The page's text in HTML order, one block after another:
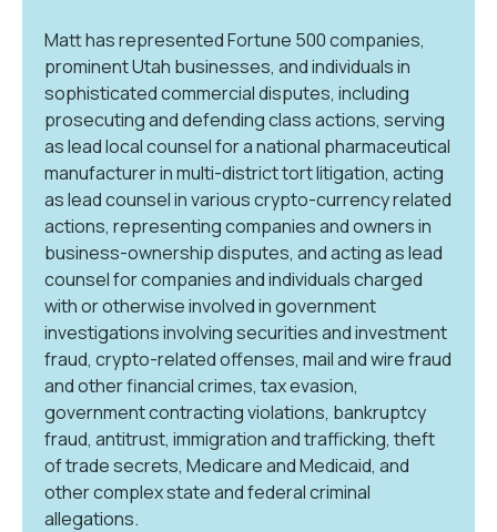
Matt has represented Fortune 500 companies,
prominent Utah businesses, and individuals in
sophisticated commercial disputes, including
prosecuting and defending class actions, serving
as lead local counsel for a national pharmaceutical
manufacturer in multi-district tort litigation, acting
as lead counsel in various crypto-currency related
actions, representing companies and owners in
business-ownership disputes, and acting as lead
counsel for companies and individuals charged
with or otherwise involved in government
investigations involving securities and investment
fraud, crypto-related offenses, mail and wire fraud
and other financial crimes, tax evasion,
government contracting violations, bankruptcy
fraud, antitrust, immigration and trafficking, theft
of trade secrets, Medicare and Medicaid, and
other complex state and federal criminal
allegations.